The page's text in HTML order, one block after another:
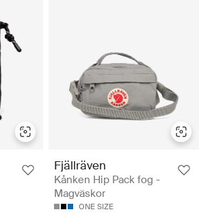
Fjällräven
Kånken Hip Pack fog -
Magväskor
ONE SIZE